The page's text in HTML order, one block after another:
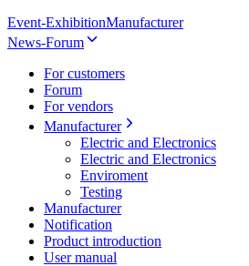
Event-ExhibitionManufacturer
News-Forum
For customers
Forum
For vendors
Manufacturer
Electric and Electronics
Electric and Electronics
Enviroment
Testing
Manufacturer
Notification
Product introduction
User manual